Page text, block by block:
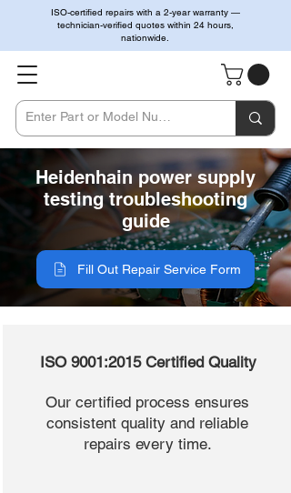
ISO-certified repairs with a 2-year warranty —
technician-verified quotes within 24 hours,
nationwide.
Heidenhain power supply
testing troubleshooting
guide
Fill Out Repair Service Form
ISO 9001:2015 Certified Quality
Our certified process ensures
consistent quality and reliable
repairs every time.